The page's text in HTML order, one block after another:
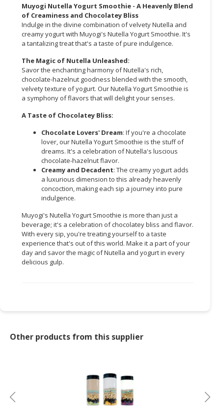
INDUSTRIAL
PARTS
TOOLS
BUSINESS
PROFESSIONAL
SERVICES
CONSUMER
LIFESTYLE
WHOLESALER
TRANSPORT
LOGISTIC
Muyogi Nutella Yogurt Smoothie - A Heavenly Blend
of Creaminess and Chocolatey Bliss
Indulge in the divine combination of velvety Nutella and
creamy yogurt with Muyogi's Nutella Yogurt Smoothie. It's
a tantalizing treat that's a taste of pure indulgence.
The Magic of Nutella Unleashed:
Savor the enchanting harmony of Nutella's rich,
chocolate-hazelnut goodness blended with the smooth,
velvety texture of yogurt. Our Nutella Yogurt Smoothie is
a symphony of flavors that will delight your senses.
A Taste of Chocolatey Bliss:
Chocolate Lovers' Dream: If you're a chocolate
lover, our Nutella Yogurt Smoothie is the stuff of
dreams. It's a celebration of Nutella's luscious
chocolate-hazelnut flavor.
Creamy and Decadent: The creamy yogurt adds
a luxurious dimension to this already heavenly
concoction, making each sip a journey into pure
indulgence.
Muyogi's Nutella Yogurt Smoothie is more than just a
beverage; it's a celebration of chocolatey bliss and flavor.
With every sip, you're treating yourself to a taste
experience that's out of this world. Make it a part of your
day and savor the magic of Nutella and yogurt in every
delicious gulp.
Other products from this supplier